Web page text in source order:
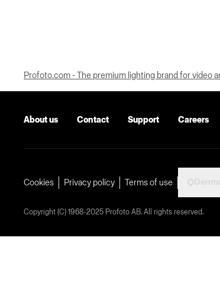
Profoto.com - The premium lighting brand for video
About us Contact Support Careers
Cookies Privacy policy Terms of use
Copyright (C) 1968-2025 Profoto AB. All rights reserved.